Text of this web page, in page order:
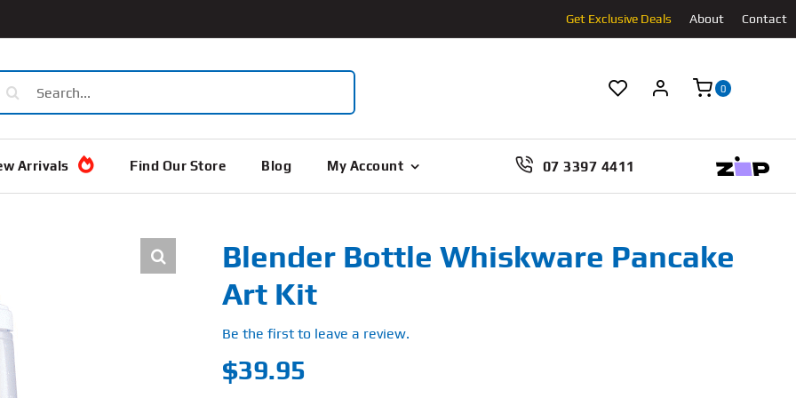
Get Exclusive Deals About Contact
0
Arrivals Find Our Store Blog My Account 07 3397 4411
Blender Bottle Whiskware Pancake
Art Kit
Be the first to leave a review.
$39.95